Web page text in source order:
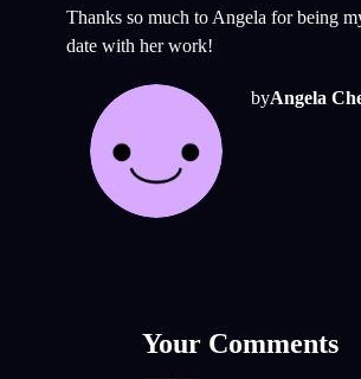
Thanks so much to Angela for being
date with her work!
byAngela
Your Comments